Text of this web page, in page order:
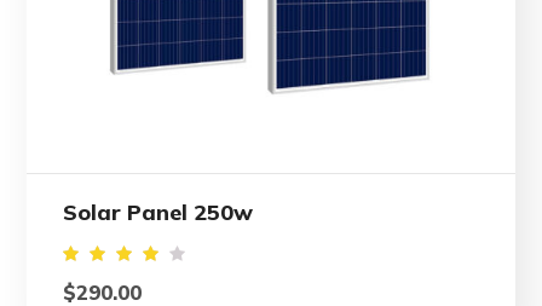
Solar Panel 250w
Rated
4.00
$290.00